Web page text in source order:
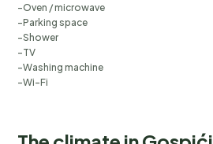
Oven / microwave
Parking space
Shower
TV
Washing machine
Wi-Fi